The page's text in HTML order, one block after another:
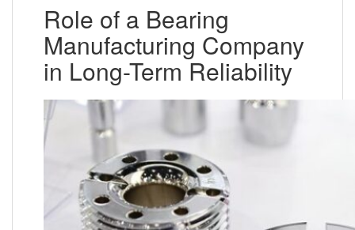
Role of a Bearing
Manufacturing Company
in Long-Term Reliability